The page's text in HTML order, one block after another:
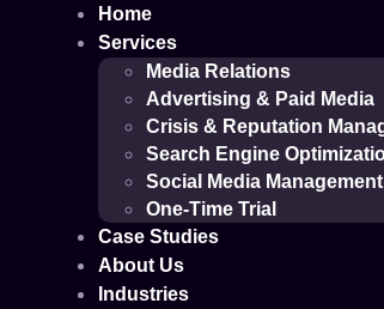
Home
Services
Media Relations
Advertising & Paid Media
Crisis & Reputation
Search Engine
Social Media Management
One-Time Trial
Case Studies
About Us
Industries